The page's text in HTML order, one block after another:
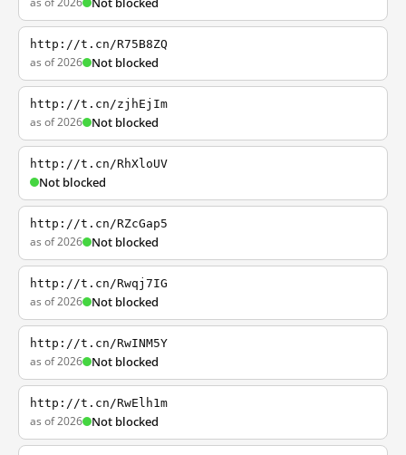
http://t.cn/R75B8ZQ
as of 2026 Not blocked
http://t.cn/zjhEjIm
as of 2026 Not blocked
http://t.cn/RhXloUV
Not blocked
http://t.cn/RZcGap5
as of 2026 Not blocked
http://t.cn/Rwqj7IG
as of 2026 Not blocked
http://t.cn/RwINM5Y
as of 2026 Not blocked
http://t.cn/RwElh1m
as of 2026 Not blocked